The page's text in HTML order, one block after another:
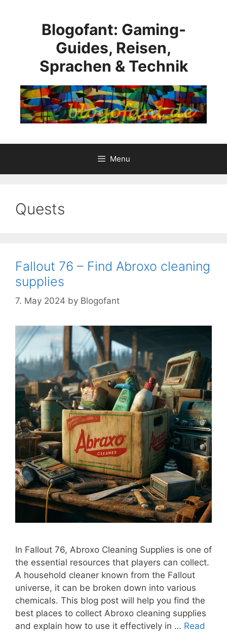
Blogofant: Gaming-
Guides, Reisen,
Sprachen & Technik
Menu
Quests
Fallout 76 – Find Abroxo cleaning
supplies
7. May 2024 by Blogofant
In Fallout 76, Abroxo Cleaning Supplies is one of
the essential resources that players can collect.
A household cleaner known from the Fallout
universe, it can be broken down into various
chemicals. This blog post will help you find the
best places to collect Abroxo cleaning supplies
and explain how to use it effectively in … Read